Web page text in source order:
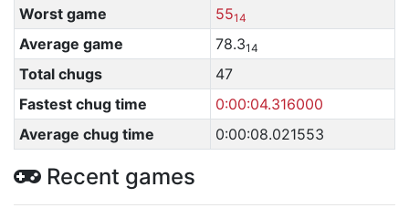
Worst game 5514
Average game 78.314
Total chugs
47
Fastest chug time
0:00:04.316000
Average chug time
0:00:08.021553
Recent games